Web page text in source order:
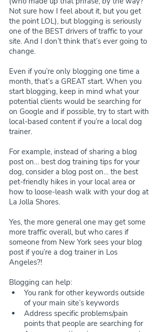
Not sure how I feel about it, but you get
the point LOL), but blogging is seriously
one of the BEST drivers of traffic to your
site. And I don’t think that’s ever going to
change.
Even if you’re only blogging one time a
month, that’s a GREAT start. When you
start blogging, keep in mind what your
potential clients would be searching for
on Google and if possible, try to start with
local-based content if you’re a local dog
trainer.
For example, instead of sharing a blog
post on… best dog training tips for your
dog, consider a blog post on… the best
pet-friendly hikes in your local area or
how to loose-leash walk with your dog at
La Jolla Shores.
Yes, the more general one may get some
more traffic overall, but who cares if
someone from New York sees your blog
post if you’re a dog trainer in Los
Angeles?!
Blogging can help:
You rank for other keywords outside
of your main site’s keywords
Address specific problems/pain
points that people are searching for